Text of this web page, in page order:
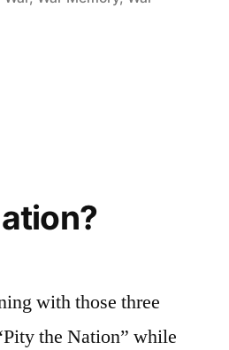
with those three
the Nation” while